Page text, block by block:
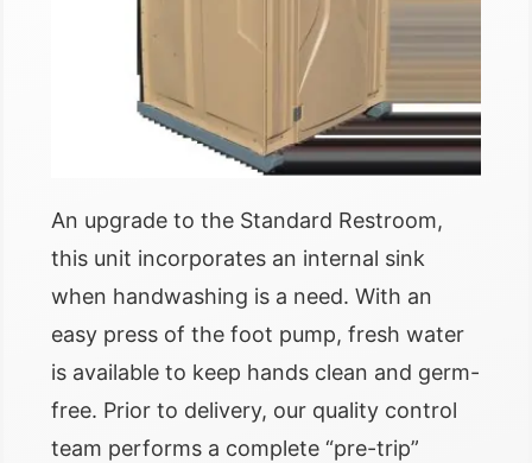
An upgrade to the Standard Restroom,
this unit incorporates an internal sink
when handwashing is a need. With an
easy press of the foot pump, fresh water
is available to keep hands clean and germ-
free. Prior to delivery, our quality control
team performs a complete “pre-trip”